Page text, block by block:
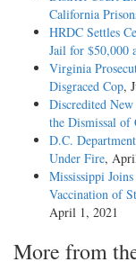
California
HRDC Settles
Jail for $50,000
Virginia
Disgraced Cop,
Discredited New
the Dismissal of
D.C.
Under Fire,
Mississippi
Vaccination of
April 1, 2021
More from